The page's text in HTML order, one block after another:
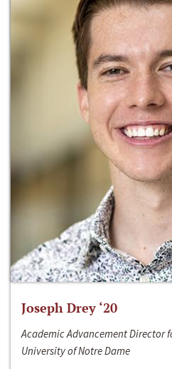
Joseph Drey ‘20
Academic Advancement Director
University of Notre Dame